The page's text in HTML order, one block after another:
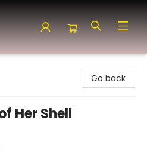
Go back
Her Shell